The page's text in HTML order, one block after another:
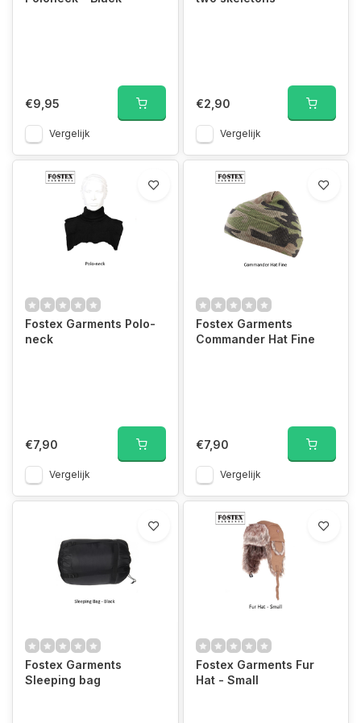
€9,95
Vergelijk
€2,90
Vergelijk
Fostex Garments Polo-
neck
€7,90
Vergelijk
Fostex Garments
Commander Hat Fine
€7,90
Vergelijk
Fostex Garments
Sleeping bag
Fostex Garments Fur
Hat - Small